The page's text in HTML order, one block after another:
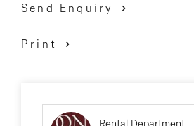
Send Enquiry
Print